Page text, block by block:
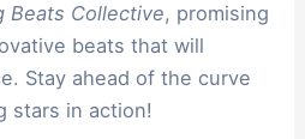
Beats Collective, promising
beats that will
Stay ahead of the curve
stars in action!